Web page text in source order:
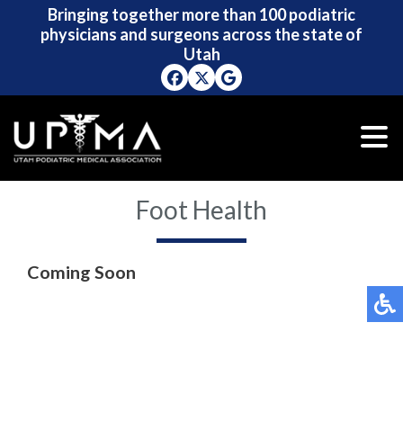
Bringing together more than 100 podiatric
physicians and surgeons across the state of
Utah
Bringing together more than 100 podiatric
physicians and surgeons across the state of
Utah
Foot Health
Coming Soon